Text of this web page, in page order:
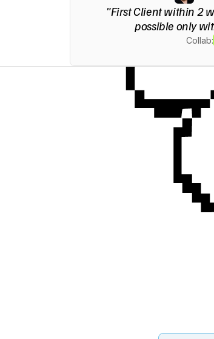
"First Client within 2
possible only
Collab: